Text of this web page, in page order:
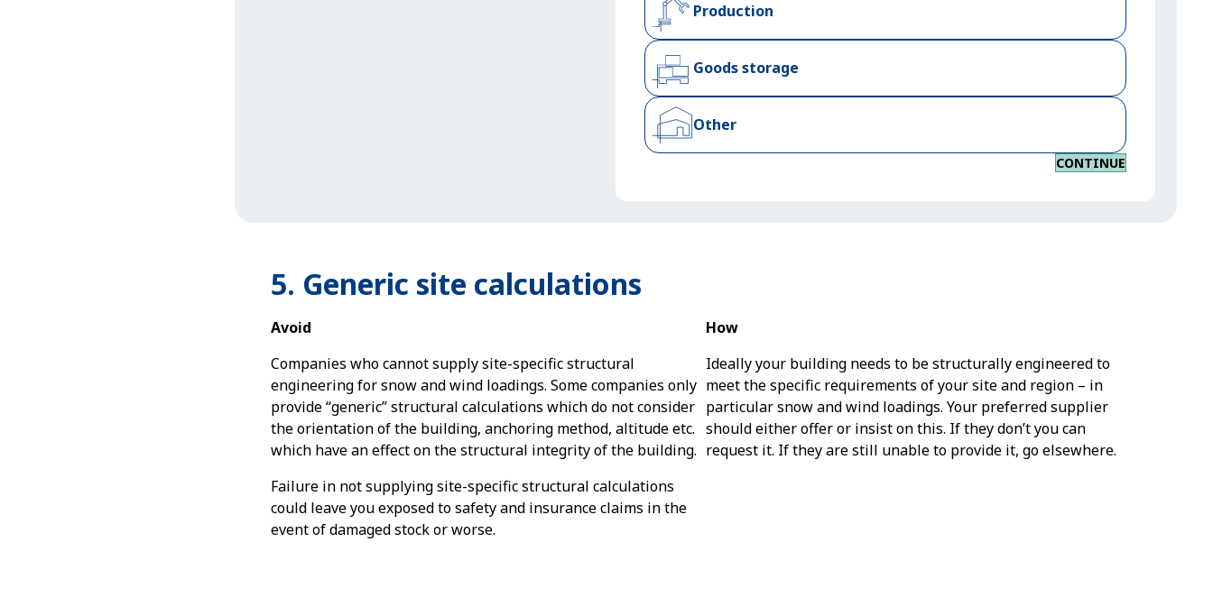
Production
Goods storage
Other
CONTINUE
5. Generic site calculations
Avoid
Companies who cannot supply site-specific structural
engineering for snow and wind loadings. Some companies only
provide “generic” structural calculations which do not consider
the orientation of the building, anchoring method, altitude etc.
which have an effect on the structural integrity of the building.
Failure in not supplying site-specific structural calculations
could leave you exposed to safety and insurance claims in the
event of damaged stock or worse.
How
Ideally your building needs to be structurally engineered to
meet the specific requirements of your site and region – in
particular snow and wind loadings. Your preferred supplier
should either offer or insist on this. If they don’t you can
request it. If they are still unable to provide it, go elsewhere.